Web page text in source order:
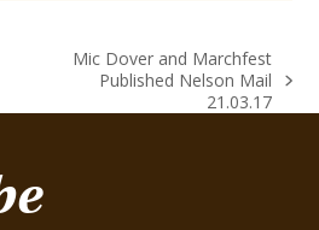
post:
Mic Dover and Marchfest
Published Nelson Mail
21.03.17